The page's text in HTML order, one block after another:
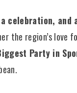
celebration,
the region’s love
Party in